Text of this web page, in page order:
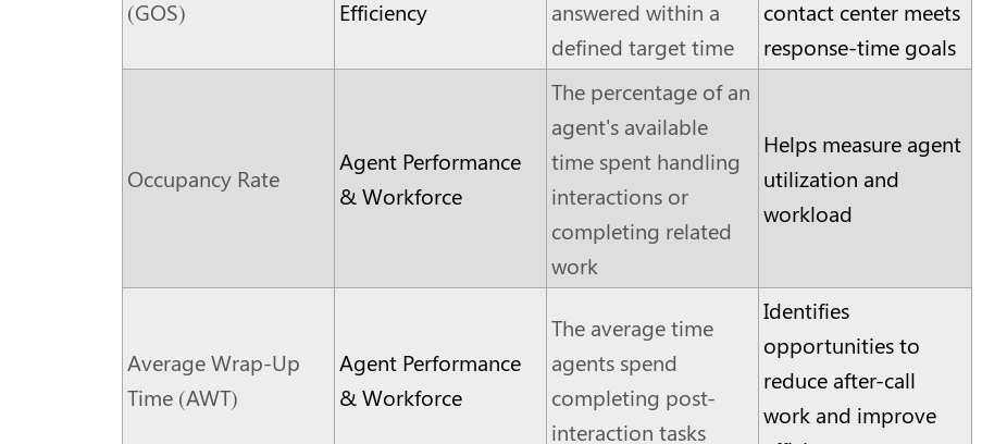
(GOS)
Efficiency
answered within a
defined target time
contact center meets
response-time goals
Occupancy Rate
Agent Performance
& Workforce
The percentage of an
agent's available
time spent handling
interactions or
completing related
work
Helps measure agent
utilization and
workload
Average Wrap-Up
Time (AWT)
Agent Performance
& Workforce
The average time
agents spend
completing post-
interaction tasks
Identifies
opportunities to
reduce after-call
work and improve